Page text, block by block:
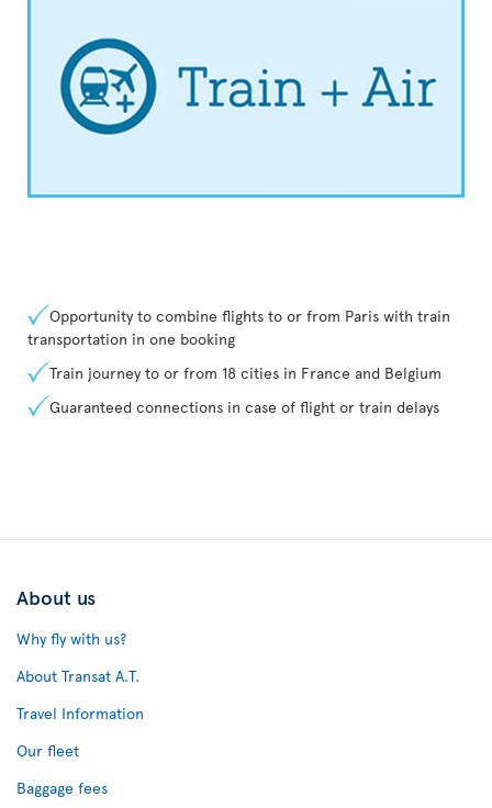
Opportunity to combine flights to or from Paris with train
transportation in one booking
Train journey to or from 18 cities in France and Belgium
Guaranteed connections in case of flight or train delays
About us
Why fly with us?
About Transat A.T.
Travel Information
Our fleet
Baggage fees